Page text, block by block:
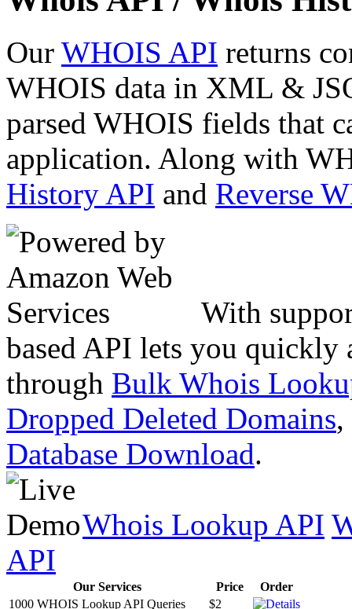
Our WHOIS API returns
WHOIS data in XML &
parsed WHOIS fields that
application. Along with
History API and Reverse
With
based API lets you quickly
through Bulk Whois
Dropped Deleted Domains,
Database Download.
Whois Lookup API
API
Our Services Price
Order
1000 WHOIS Lookup API Queries
$2